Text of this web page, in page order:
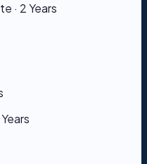
· 2 Years